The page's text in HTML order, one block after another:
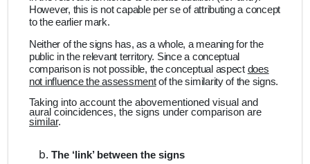
However, this is not capable per se of attributing a concept
to the earlier mark.
Neither of the signs has, as a whole, a meaning for the
public in the relevant territory. Since a conceptual
comparison is not possible, the conceptual aspect does
not influence the assessmentof the similarity of the signs.
Taking into account the abovementioned visual and
aural coincidences, the signs under comparison are
similar.
The ‘link’ between the signs